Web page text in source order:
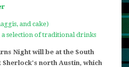
and cake)
selection of traditional drinks
Night will be at the South
north Austin, which